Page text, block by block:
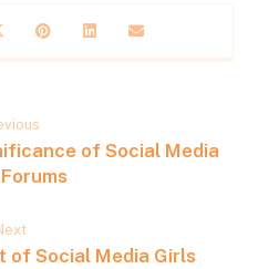
of Social Media
of Social Media Girls